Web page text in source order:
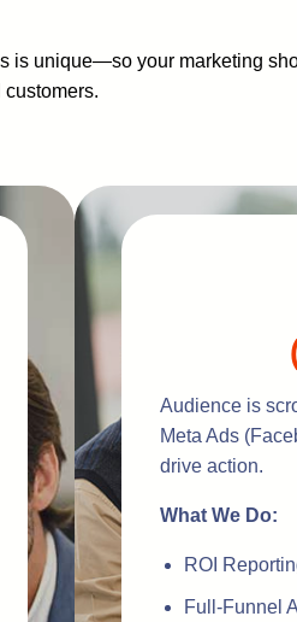
unique—so your marketing
Audience is
Meta Ads
drive action.
What We Do:
ROI
Full-Funnel